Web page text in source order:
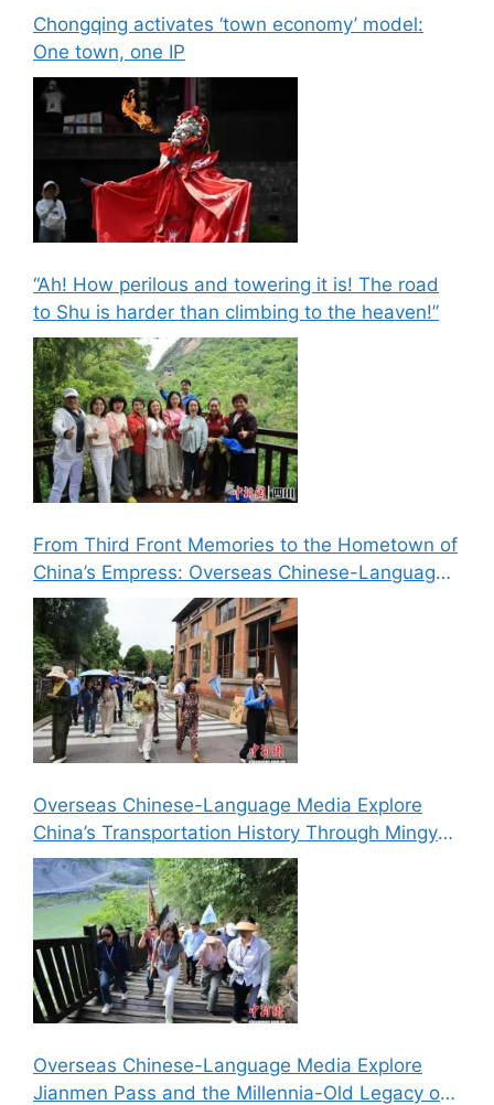
Chongqing activates ‘town economy’ model:
One town, one IP
“Ah! How perilous and towering it is! The road
to Shu is harder than climbing to the heaven!”
From Third Front Memories to the Hometown of
China’s Empress: Overseas Chinese-Language
Media Explore Cultural Landmarks in Lizhou,
Guangyuan
Overseas Chinese-Language Media Explore
China’s Transportation History Through Mingyue
Gorge’s “Six Routes in One Gorge” Landscape
Overseas Chinese-Language Media Explore
Jianmen Pass and the Millennia-Old Legacy of